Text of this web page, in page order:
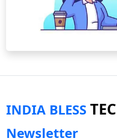
INDIA BLESS
Newsletter